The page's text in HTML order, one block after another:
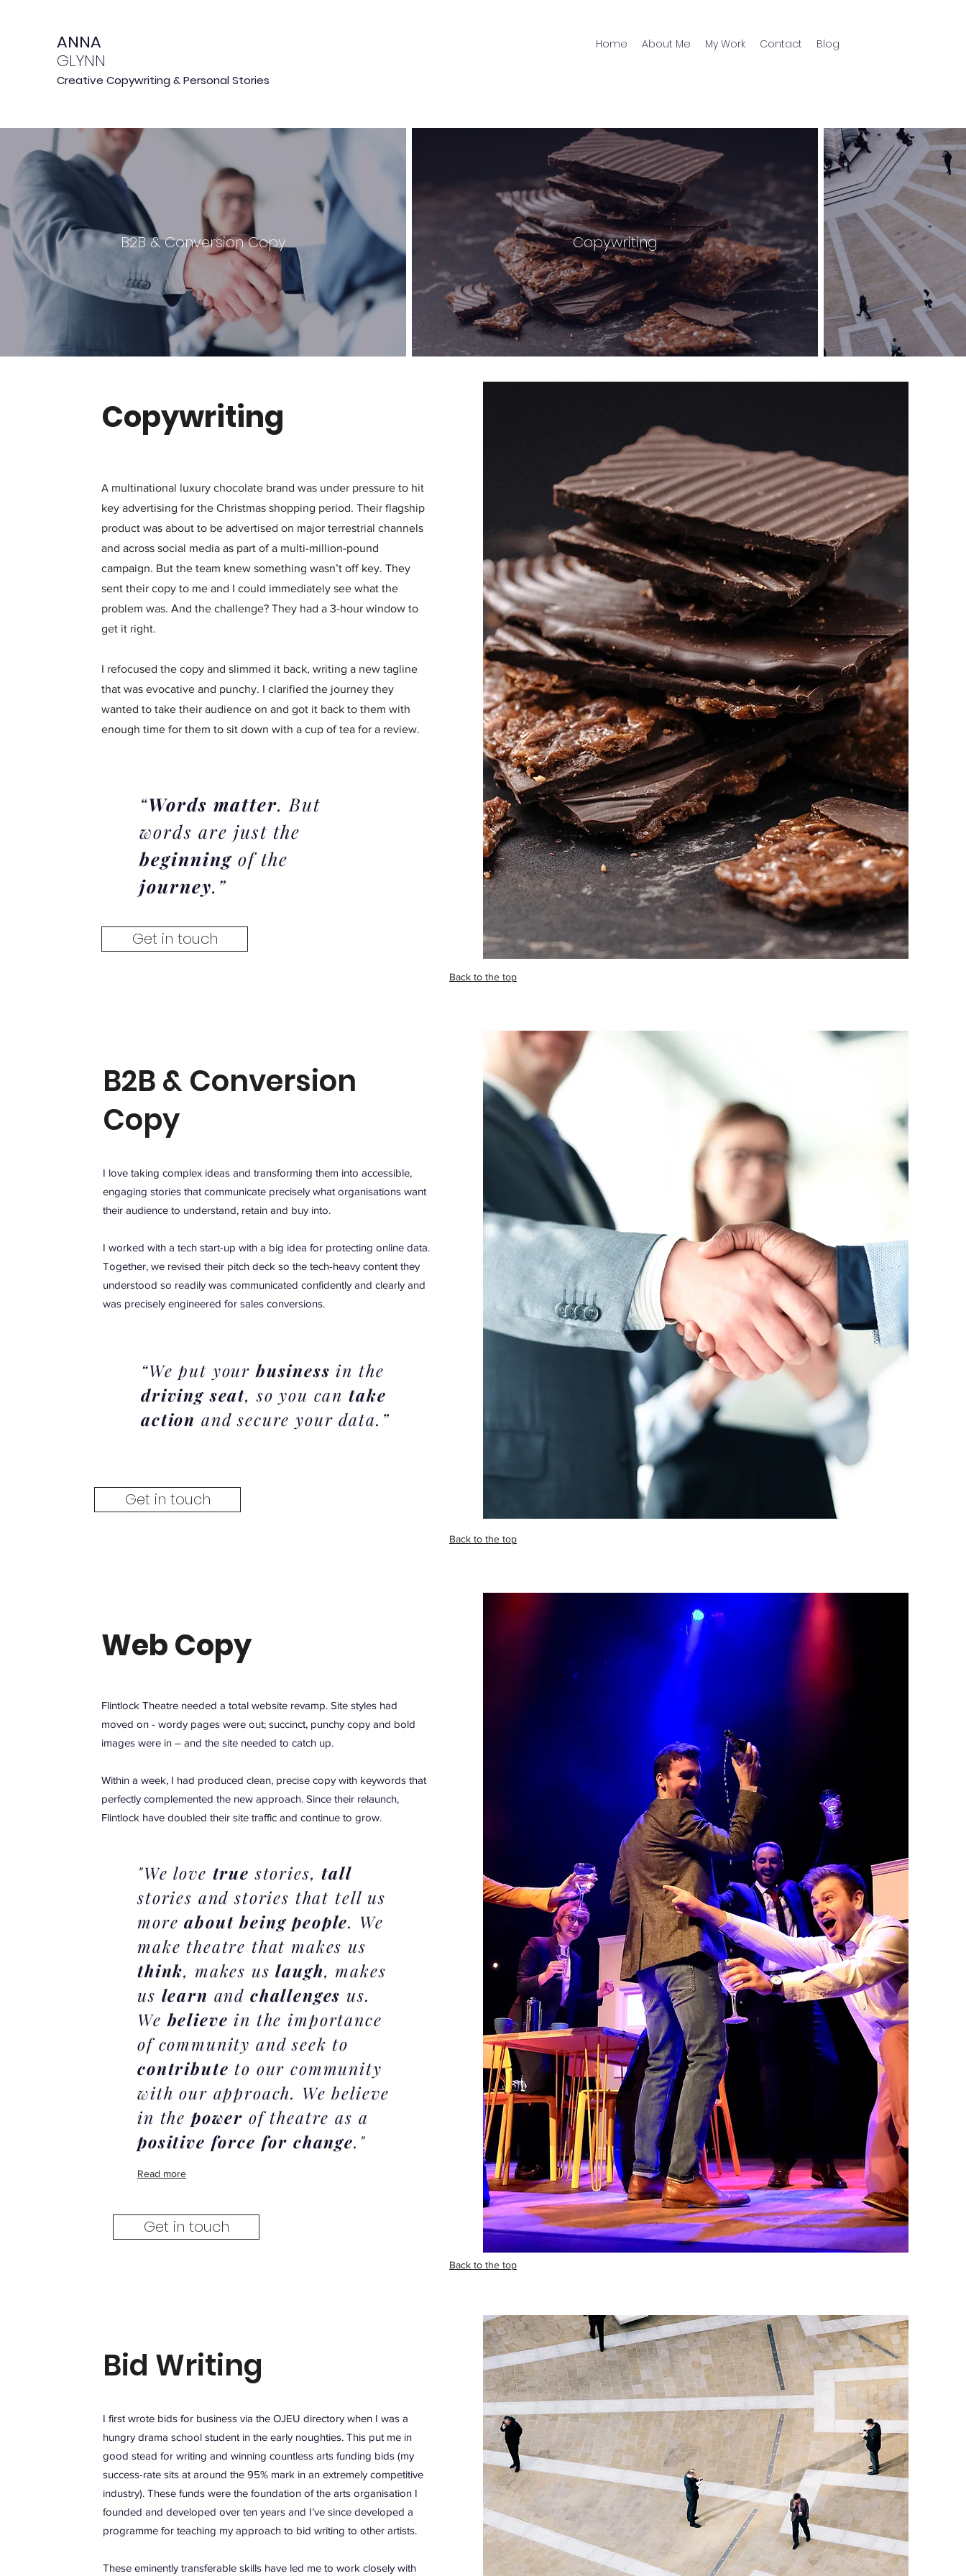
ANNA
GLYNN
Creative Copywriting & Personal Stories
Home About Me My Work Contact Blog
B2B & Conversion Copy Copywriting
Copywriting
A multinational luxury chocolate brand was under pressure to hit
key advertising for the Christmas shopping period. Their flagship
product was about to be advertised on major terrestrial channels
and across social media as part of a multi-million-pound
campaign. But the team knew something wasn’t off key. They
sent their copy to me and I could immediately see what the
problem was. And the challenge? They had a 3-hour window to
get it right.
I refocused the copy and slimmed it back, writing a new tagline
that was evocative and punchy. I clarified the journey they
wanted to take their audience on and got it back to them with
enough time for them to sit down with a cup of tea for a review.
“Words matter. But
words are just the
beginning of the
journey.”
Get in touch
Back to the top
B2B & Conversion
Copy
I love taking complex ideas and transforming them into accessible,
engaging stories that communicate precisely what organisations want
their audience to understand, retain and buy into.
I worked with a tech start-up with a big idea for protecting online data.
Together, we revised their pitch deck so the tech-heavy content they
understood so readily was communicated confidently and clearly and
was precisely engineered for sales conversions.
“We put your business in the
driving seat, so you cantake
action and secure your data.”
Get in touch
Back to the top
Web Copy
Flintlock Theatre needed a total website revamp. Site styles had
moved on - wordy pages were out; succinct, punchy copy and bold
images were in – and the site needed to catch up.
Within a week, I had produced clean, precise copy with keywords that
perfectly complemented the new approach. Since their relaunch,
Flintlock have doubled their site traffic and continue to grow.
"We love true stories,tall
stories and stories that tell us
moreabout being people. We
make theatre that makes us
think, makes uslaugh, makes
us learn and challenges us.
We believe in the importance
of community and seek to
contribute to our community
with our approach. We believe
in the power of theatre as a
positive force for change."
Read more
Get in touch
Back to the top
Bid Writing
I first wrote bids for business via the OJEU directory when I was a
hungry drama school student in the early noughties. This put me in
good stead for writing and winning countless arts funding bids (my
success-rate sits at around the 95% mark in an extremely competitive
industry). These funds were the foundation of the arts organisation I
founded and developed over ten years and I’ve since developed a
programme for teaching my approach to bid writing to other artists.
These eminently transferable skills have led me to work closely with